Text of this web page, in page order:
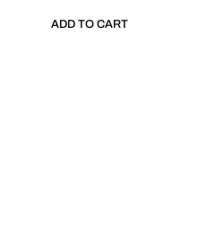
ADD TO CART